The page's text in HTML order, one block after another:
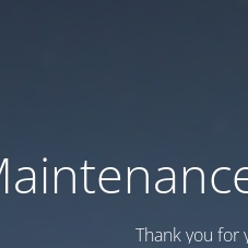
Thank you for